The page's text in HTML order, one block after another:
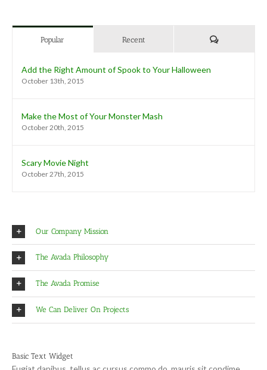
Popular Recent Comments
Add the Right Amount of Spook to Your Halloween
October 13th, 2015
Make the Most of Your Monster Mash
October 20th, 2015
Scary Movie Night
October 27th, 2015
Our Company Mission
The Avada Philosophy
The Avada Promise
We Can Deliver On Projects
Basic Text Widget